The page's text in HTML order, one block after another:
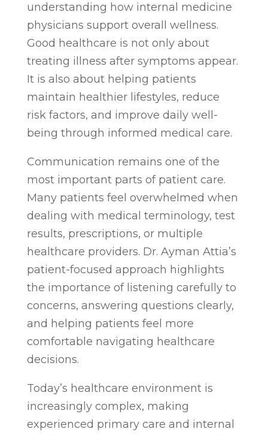
understanding how internal medicine
physicians support overall wellness.
Good healthcare is not only about
treating illness after symptoms appear.
It is also about helping patients
maintain healthier lifestyles, reduce
risk factors, and improve daily well-
being through informed medical care.
Communication remains one of the
most important parts of patient care.
Many patients feel overwhelmed when
dealing with medical terminology, test
results, prescriptions, or multiple
healthcare providers. Dr. Ayman Attia’s
patient-focused approach highlights
the importance of listening carefully to
concerns, answering questions clearly,
and helping patients feel more
comfortable navigating healthcare
decisions.
Today’s healthcare environment is
increasingly complex, making
experienced primary care and internal